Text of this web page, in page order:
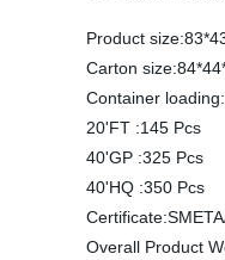
Product
Carton
Container loading:
20'FT :145 Pcs
40'GP :325 Pcs
40'HQ :350 Pcs
Overall Product